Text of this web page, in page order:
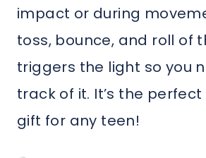
impact or during
toss, bounce, and roll of
triggers the light so you
track of it. It’s the
gift for any teen!